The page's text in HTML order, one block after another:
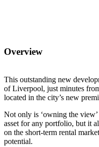
Overview
This outstanding new
of Liverpool, just minutes
located in the city’s new
Not only is ‘owning the
asset for any portfolio, but it
on the short-term rental
potential.